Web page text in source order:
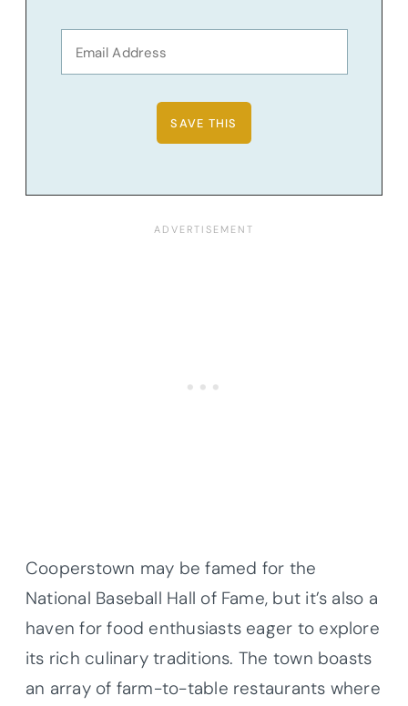
Cooperstown may be famed for the
National Baseball Hall of Fame, but it’s also a
haven for food enthusiasts eager to explore
its rich culinary traditions. The town boasts
an array of farm-to-table restaurants where